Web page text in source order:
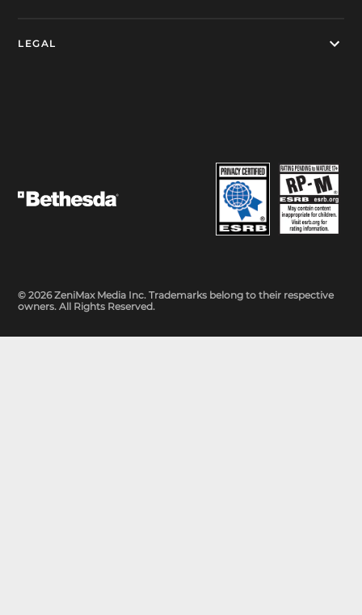
LEGAL
© 2026 ZeniMax Media Inc. Trademarks belong to their respective
owners. All Rights Reserved.